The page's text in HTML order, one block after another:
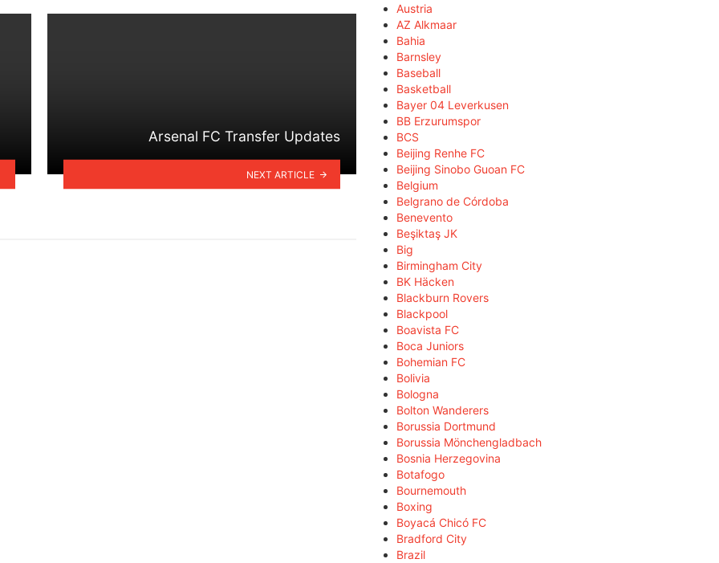
Arsenal FC Transfer Updates
NEXT ARTICLE
Austria
AZ Alkmaar
Bahia
Barnsley
Baseball
Basketball
Bayer 04 Leverkusen
BB Erzurumspor
BCS
Beijing Renhe FC
Beijing Sinobo Guoan FC
Belgium
Belgrano de Córdoba
Benevento
Beşiktaş JK
Big
Birmingham City
BK Häcken
Blackburn Rovers
Blackpool
Boavista FC
Boca Juniors
Bohemian FC
Bolivia
Bologna
Bolton Wanderers
Borussia Dortmund
Borussia Mönchengladbach
Bosnia Herzegovina
Botafogo
Bournemouth
Boxing
Boyacá Chicó FC
Bradford City
Brazil